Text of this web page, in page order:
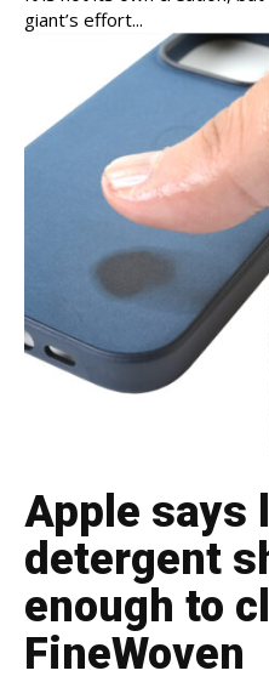
giant’s effort...
Apple says
detergent
enough to
FineWoven